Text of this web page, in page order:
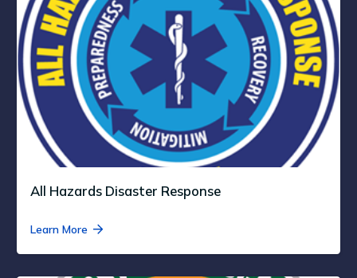
All Hazards Disaster Response
Learn More